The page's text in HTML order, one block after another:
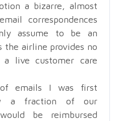
a bizarre, almost
correspondences
assume to be an
the airline provides no
live customer care
emails I was first
a fraction of our
be reimbursed